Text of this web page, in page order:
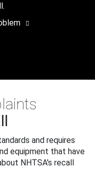
and requires
equipment that have
NHTSA's recall